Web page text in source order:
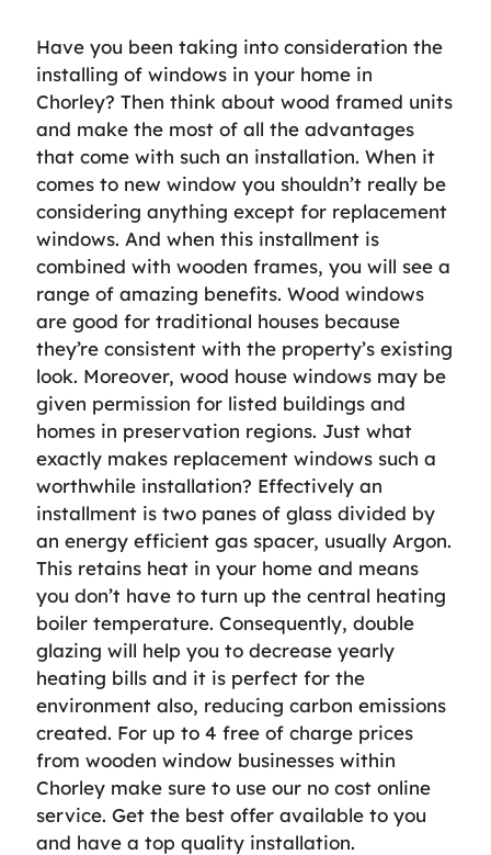
Have you been taking into consideration the
installing of windows in your home in
Chorley? Then think about wood framed units
and make the most of all the advantages
that come with such an installation. When it
comes to new window you shouldn’t really be
considering anything except for replacement
windows. And when this installment is
combined with wooden frames, you will see a
range of amazing benefits. Wood windows
are good for traditional houses because
they’re consistent with the property’s existing
look. Moreover, wood house windows may be
given permission for listed buildings and
homes in preservation regions. Just what
exactly makes replacement windows such a
worthwhile installation? Effectively an
installment is two panes of glass divided by
an energy efficient gas spacer, usually Argon.
This retains heat in your home and means
you don’t have to turn up the central heating
boiler temperature. Consequently, double
glazing will help you to decrease yearly
heating bills and it is perfect for the
environment also, reducing carbon emissions
created. For up to 4 free of charge prices
from wooden window businesses within
Chorley make sure to use our no cost online
service. Get the best offer available to you
and have a top quality installation.